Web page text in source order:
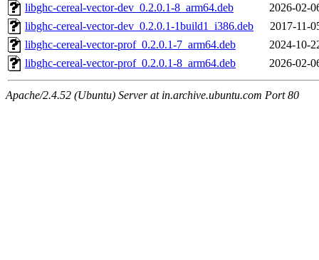
libghc-cereal-vector-dev_0.2.0.1-8_arm64.deb
2026-02-
libghc-cereal-vector-dev_0.2.0.1-1build1_i386.deb
2017-11-
libghc-cereal-vector-prof_0.2.0.1-7_arm64.deb
2024-10-
libghc-cereal-vector-prof_0.2.0.1-8_arm64.deb
2026-02-
Apache/2.4.52 (Ubuntu) Server at in.archive.ubuntu.com Port 80